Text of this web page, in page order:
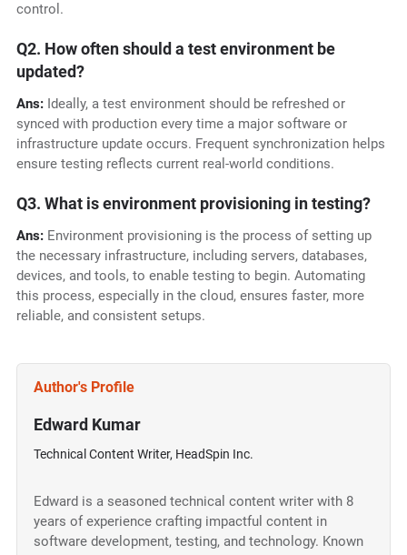
control.
Q2. How often should a test environment be
updated?
Ans: Ideally, a test environment should be refreshed or
synced with production every time a major software or
infrastructure update occurs. Frequent synchronization helps
ensure testing reflects current real-world conditions.
Q3. What is environment provisioning in testing?
Ans: Environment provisioning is the process of setting up
the necessary infrastructure, including servers, databases,
devices, and tools, to enable testing to begin. Automating
this process, especially in the cloud, ensures faster, more
reliable, and consistent setups.
Author's Profile
Edward Kumar
Technical Content Writer, HeadSpin Inc.
Edward is a seasoned technical content writer with 8
years of experience crafting impactful content in
software development, testing, and technology. Known